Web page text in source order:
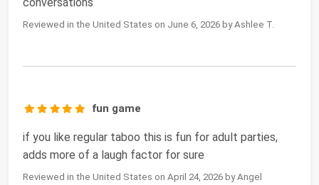
conversations
Reviewed in the United States on June 6, 2026 by Ashlee T.
fun game
if you like regular taboo this is fun for adult parties,
adds more of a laugh factor for sure
Reviewed in the United States on April 24, 2026 by Angel